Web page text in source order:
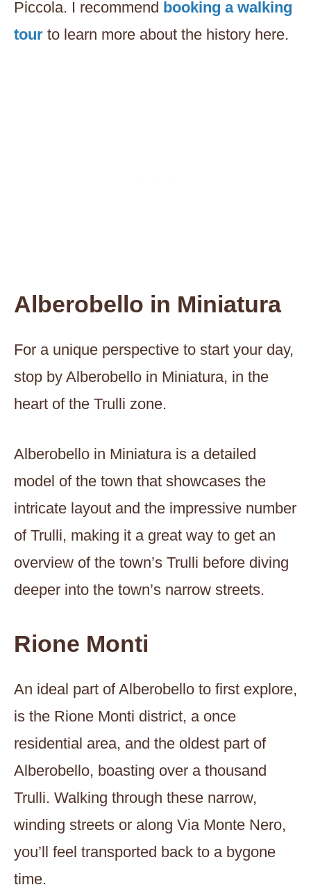
Piccola. I recommend booking a walking
tour to learn more about the history here.
Alberobello in Miniatura
For a unique perspective to start your day,
stop by Alberobello in Miniatura, in the
heart of the Trulli zone.
Alberobello in Miniatura is a detailed
model of the town that showcases the
intricate layout and the impressive number
of Trulli, making it a great way to get an
overview of the town’s Trulli before diving
deeper into the town’s narrow streets.
Rione Monti
An ideal part of Alberobello to first explore,
is the Rione Monti district, a once
residential area, and the oldest part of
Alberobello, boasting over a thousand
Trulli. Walking through these narrow,
winding streets or along Via Monte Nero,
you’ll feel transported back to a bygone
time.